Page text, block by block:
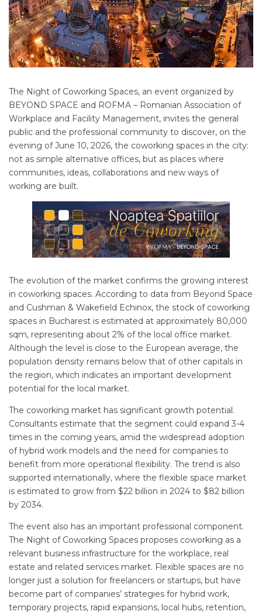
The Night of Coworking Spaces, an event organized by
BEYOND SPACE and ROFMA – Romanian Association of
Workplace and Facility Management, invites the general
public and the professional community to discover, on the
evening of June 10, 2026, the coworking spaces in the city:
not as simple alternative offices, but as places where
communities, ideas, collaborations and new ways of
working are built.
The evolution of the market confirms the growing interest
in coworking spaces. According to data from Beyond Space
and Cushman & Wakefield Echinox, the stock of coworking
spaces in Bucharest is estimated at approximately 80,000
sqm, representing about 2% of the local office market.
Although the level is close to the European average, the
population density remains below that of other capitals in
the region, which indicates an important development
potential for the local market.
The coworking market has significant growth potential.
Consultants estimate that the segment could expand 3-4
times in the coming years, amid the widespread adoption
of hybrid work models and the need for companies to
benefit from more operational flexibility. The trend is also
supported internationally, where the flexible space market
is estimated to grow from $22 billion in 2024 to $82 billion
by 2034.
The event also has an important professional component.
The Night of Coworking Spaces proposes coworking as a
relevant business infrastructure for the workplace, real
estate and related services market. Flexible spaces are no
longer just a solution for freelancers or startups, but have
become part of companies’ strategies for hybrid work,
temporary projects, rapid expansions, local hubs, retention,